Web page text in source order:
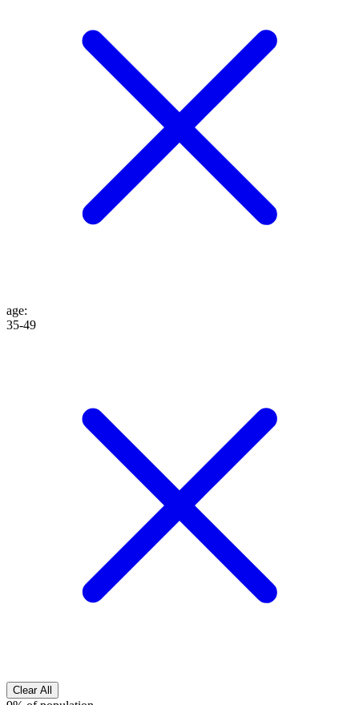
age:
35-49
Clear All